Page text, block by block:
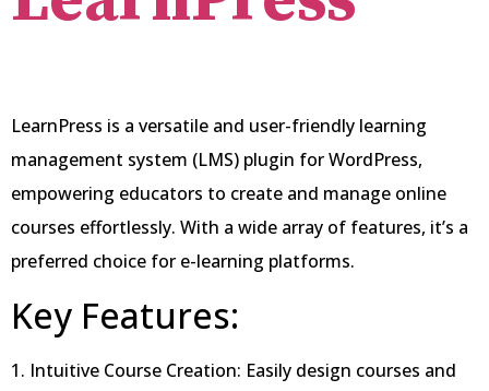
LearnPress is a versatile and user-friendly learning
management system (LMS) plugin for WordPress,
empowering educators to create and manage online
courses effortlessly. With a wide array of features, it’s a
preferred choice for e-learning platforms.
Key Features:
1. Intuitive Course Creation: Easily design courses and